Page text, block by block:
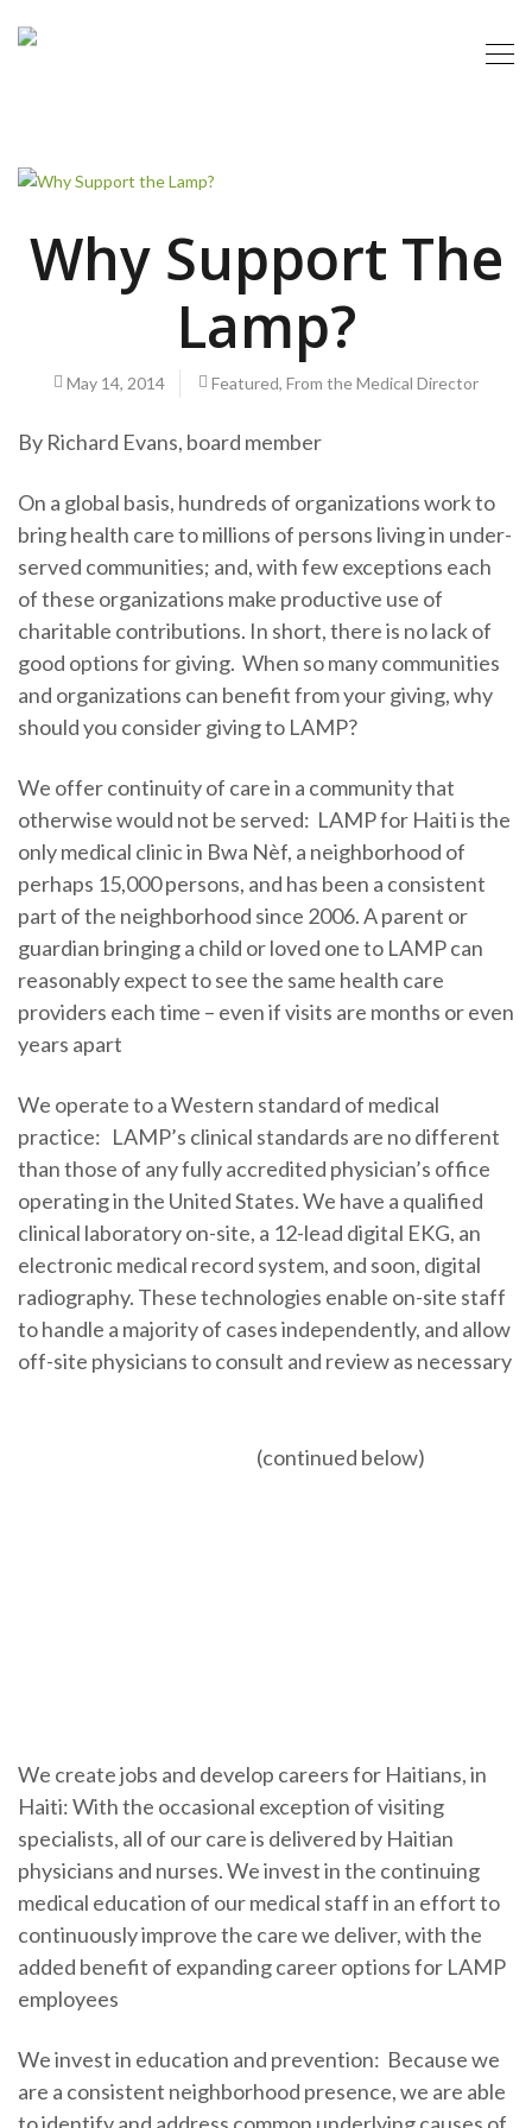
Why Support The
Lamp?
May 14, 2014 Featured, From the Medical Director
By Richard Evans, board member
On a global basis, hundreds of organizations work to
bring health care to millions of persons living in under-
served communities; and, with few exceptions each
of these organizations make productive use of
charitable contributions. In short, there is no lack of
good options for giving. When so many communities
and organizations can benefit from your giving, why
should you consider giving to LAMP?
We offer continuity of care in a community that
otherwise would not be served: LAMP for Haiti is the
only medical clinic in Bwa Nèf, a neighborhood of
perhaps 15,000 persons, and has been a consistent
part of the neighborhood since 2006. A parent or
guardian bringing a child or loved one to LAMP can
reasonably expect to see the same health care
providers each time – even if visits are months or even
years apart
We operate to a Western standard of medical
practice: LAMP’s clinical standards are no different
than those of any fully accredited physician’s office
operating in the United States. We have a qualified
clinical laboratory on-site, a 12-lead digital EKG, an
electronic medical record system, and soon, digital
radiography. These technologies enable on-site staff
to handle a majority of cases independently, and allow
off-site physicians to consult and review as necessary
(continued below)
We create jobs and develop careers for Haitians, in
Haiti: With the occasional exception of visiting
specialists, all of our care is delivered by Haitian
physicians and nurses. We invest in the continuing
medical education of our medical staff in an effort to
continuously improve the care we deliver, with the
added benefit of expanding career options for LAMP
employees
We invest in education and prevention: Because we
are a consistent neighborhood presence, we are able